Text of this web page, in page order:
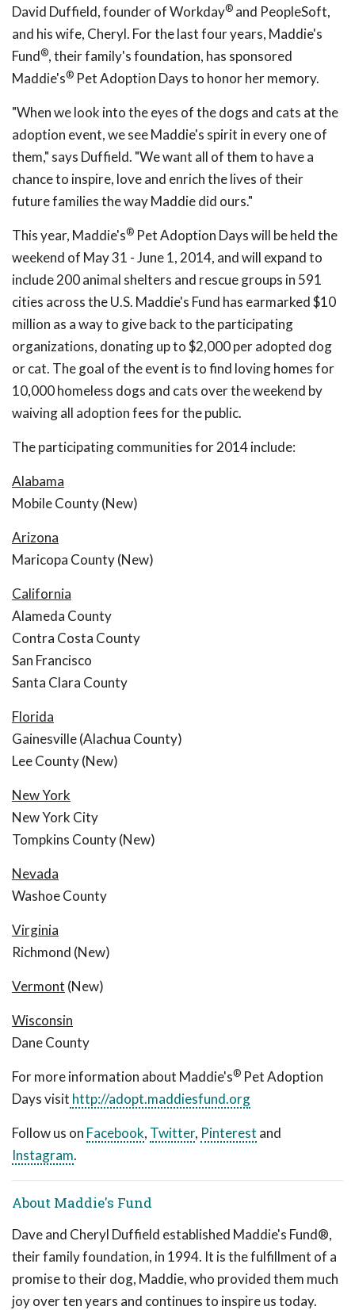
David Duffield, founder of Workday® and PeopleSoft,
and his wife, Cheryl. For the last four years, Maddie's
Fund®, their family's foundation, has sponsored
Maddie's® Pet Adoption Days to honor her memory.
"When we look into the eyes of the dogs and cats at the
adoption event, we see Maddie's spirit in every one of
them," says Duffield. "We want all of them to have a
chance to inspire, love and enrich the lives of their
future families the way Maddie did ours."
This year, Maddie's® Pet Adoption Days will be held the
weekend of May 31 - June 1, 2014, and will expand to
include 200 animal shelters and rescue groups in 591
cities across the U.S. Maddie's Fund has earmarked $10
million as a way to give back to the participating
organizations, donating up to $2,000 per adopted dog
or cat. The goal of the event is to find loving homes for
10,000 homeless dogs and cats over the weekend by
waiving all adoption fees for the public.
The participating communities for 2014 include:
Alabama
Mobile County (New)
Arizona
Maricopa County (New)
California
Alameda County
Contra Costa County
San Francisco
Santa Clara County
Florida
Gainesville (Alachua County)
Lee County (New)
New York
New York City
Tompkins County (New)
Nevada
Washoe County
Virginia
Richmond (New)
Vermont (New)
Wisconsin
Dane County
For more information about Maddie's® Pet Adoption
Days visit http://adopt.maddiesfund.org
Follow us on Facebook, Twitter, Pinterest and
Instagram.
About Maddie's Fund
Dave and Cheryl Duffield established Maddie's Fund®,
their family foundation, in 1994. It is the fulfillment of a
promise to their dog, Maddie, who provided them much
joy over ten years and continues to inspire us today.